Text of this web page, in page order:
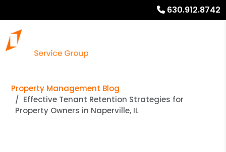
630.912.8742
Property Management Blog
Effective Tenant Retention Strategies for
Property Owners in Naperville, IL